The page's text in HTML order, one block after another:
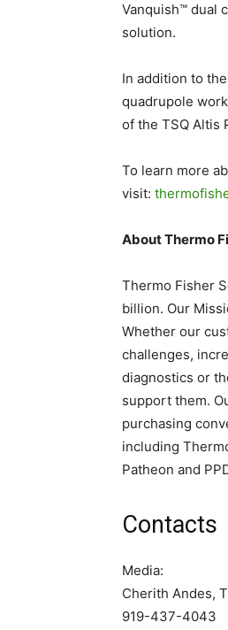
Vanquish™ dual
solution.
In addition to
quadrupole
of the TSQ Altis
To learn more
visit:
About Thermo
Thermo Fisher
billion. Our
Whether our
challenges,
diagnostics or
support them.
purchasing
including
Patheon and
Contacts
Media:
Cherith Andes,
919-437-4043